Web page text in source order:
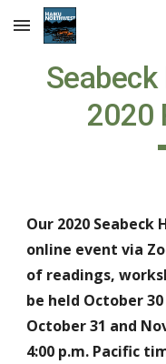
Skip to main content
2020
Our 2020 Seabeck
online event via
of readings,
be held October
October 31 and
4:00 p.m. Pacific